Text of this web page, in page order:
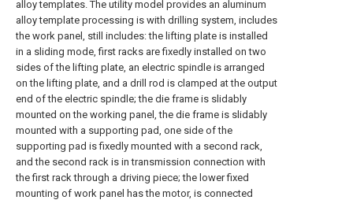
alloy templates. The utility model provides an aluminum
alloy template processing is with drilling system, includes
the work panel, still includes: the lifting plate is installed
in a sliding mode, first racks are fixedly installed on two
sides of the lifting plate, an electric spindle is arranged
on the lifting plate, and a drill rod is clamped at the output
end of the electric spindle; the die frame is slidably
mounted on the working panel, the die frame is slidably
mounted with a supporting pad, one side of the
supporting pad is fixedly mounted with a second rack,
and the second rack is in transmission connection with
the first rack through a driving piece; the lower fixed
mounting of work panel has the motor, is connected